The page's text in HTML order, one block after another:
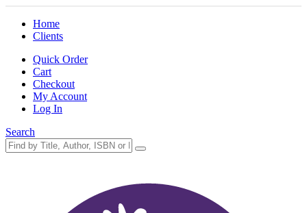
Home
Clients
Quick Order
Cart
Checkout
My Account
Log In
Search